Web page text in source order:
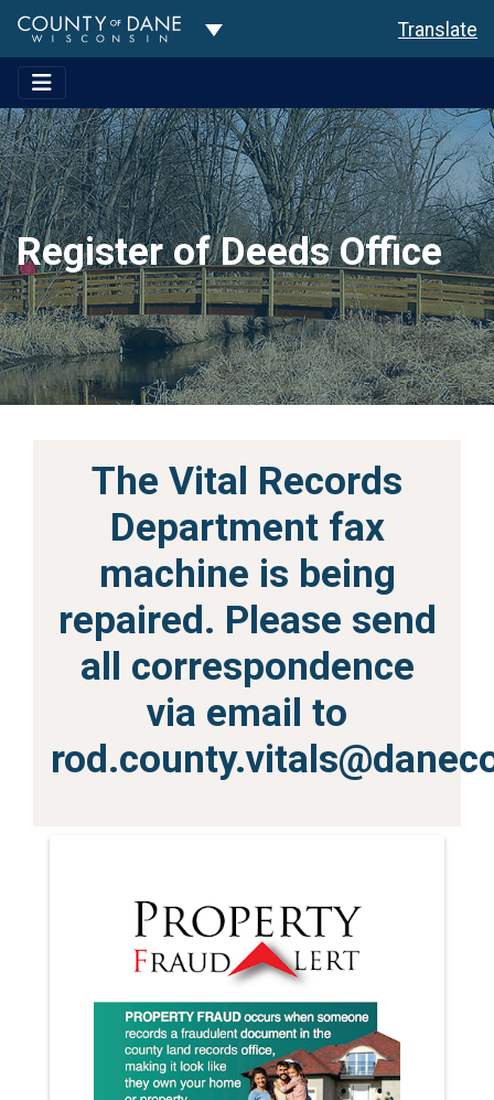
Toggle Dropdown Translate
Register of Deeds Office
The Vital Records
Department fax
machine is being
repaired. Please send
all correspondence
via email to